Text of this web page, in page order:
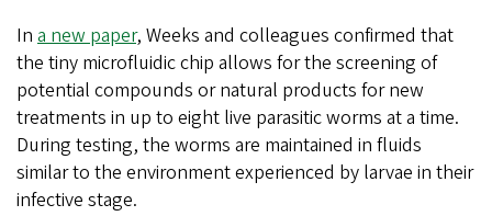
In a new paper, Weeks and colleagues confirmed that
the tiny microfluidic chip allows for the screening of
potential compounds or natural products for new
treatments in up to eight live parasitic worms at a time.
During testing, the worms are maintained in fluids
similar to the environment experienced by larvae in their
infective stage.